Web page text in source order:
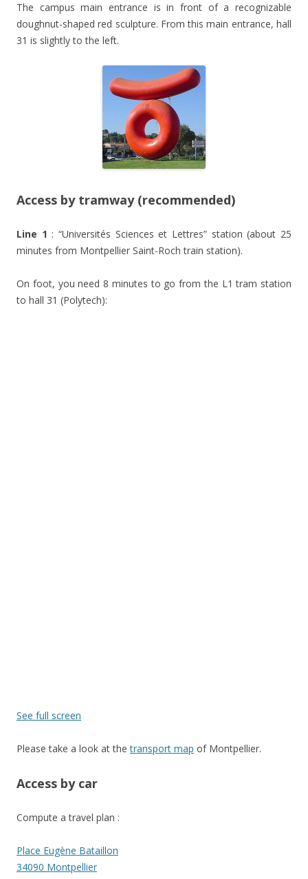
The campus main entrance is in front of a recognizable
doughnut-shaped red sculpture. From this main entrance, hall
31 is slightly to the left.
Access by tramway (recommended)
Line 1 : “Universités Sciences et Lettres” station (about 25
minutes from Montpellier Saint-Roch train station).
On foot, you need 8 minutes to go from the L1 tram station
to hall 31 (Polytech):
See full screen
Please take a look at thetransport map of Montpellier.
Access by car
Compute a travel plan :
Place Eugène Bataillon
34090 Montpellier